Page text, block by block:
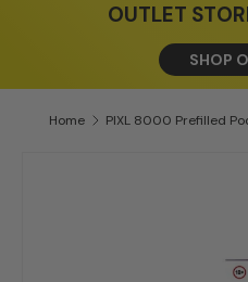
OUTLET
SHOP
Home PIXL 8000 Prefilled